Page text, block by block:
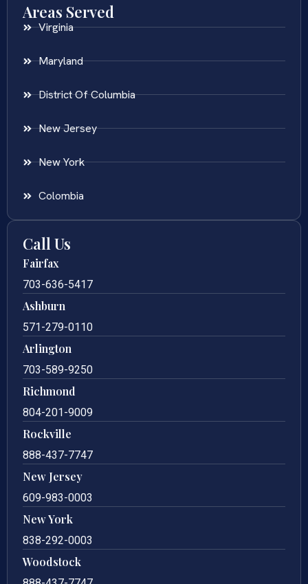
Areas Served
Virginia
Maryland
District Of Columbia
New Jersey
New York
Colombia
Call Us
Fairfax
703-636-5417
Ashburn
571-279-0110
Arlington
703-589-9250
Richmond
804-201-9009
Rockville
888-437-7747
New Jersey
609-983-0003
New York
838-292-0003
Woodstock